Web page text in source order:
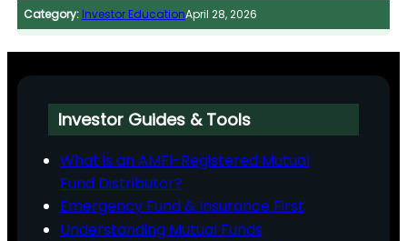
Category: Investor EducationApril 28, 2026
Investor Guides & Tools
What is an AMFI-Registered Mutual
Fund Distributor?
Emergency Fund & Insurance First
Understanding Mutual Funds